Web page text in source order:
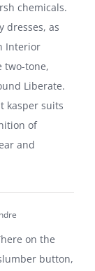
chemicals.
dresses, as
Interior
two-tone,
Liberate.
kasper suits
of
and
on the
button,